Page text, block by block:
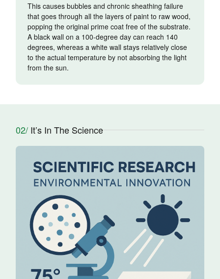
This causes bubbles and chronic sheathing failure
that goes through all the layers of paint to raw wood,
popping the original prime coat free of the substrate.
A black wall on a 100-degree day can reach 140
degrees, whereas a white wall stays relatively close
to the actual temperature by not absorbing the light
from the sun.
02/ It’s In The Science